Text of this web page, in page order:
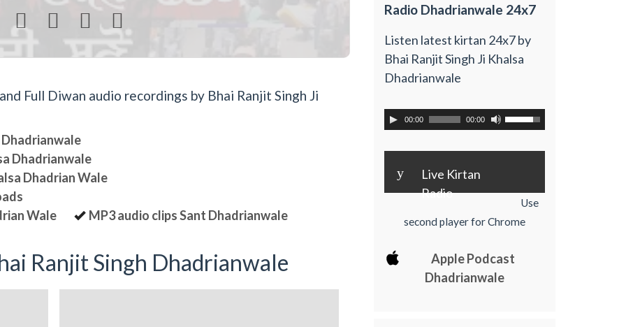
   
Full Diwan audio recordings by Bhai Ranjit Singh Ji
Dhadrianwale
Dhadrianwale
Dhadrian Wale
Wale
MP3 audio clips Sant Dhadrianwale
Ranjit Singh Dhadrianwale
Radio Dhadrianwale 24x7
Listen latest kirtan 24x7 by
Bhai Ranjit Singh Ji Khalsa
Dhadrianwale
00:00 00:00
y
Live Kirtan
Radio
Use
second player for Chrome
Apple Podcast
Dhadrianwale